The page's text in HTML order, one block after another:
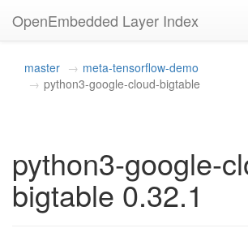
OpenEmbedded Layer Index
master
meta-tensorflow-demo
python3-google-cloud-bigtable
python3-google-
bigtable 0.32.1